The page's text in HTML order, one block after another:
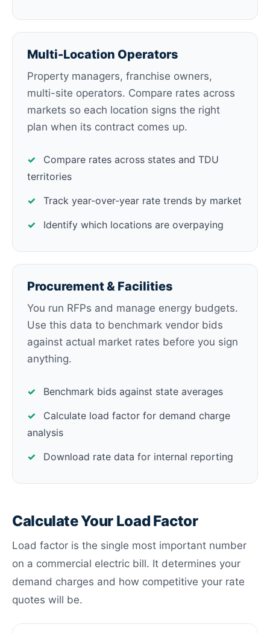
Multi-Location Operators
Property managers, franchise owners,
multi-site operators. Compare rates across
markets so each location signs the right
plan when its contract comes up.
✓
Compare rates across states and TDU
territories
✓
Track year-over-year rate trends by market
✓
Identify which locations are overpaying
Procurement & Facilities
You run RFPs and manage energy budgets.
Use this data to benchmark vendor bids
against actual market rates before you sign
anything.
✓
Benchmark bids against state averages
✓
Calculate load factor for demand charge
analysis
✓
Download rate data for internal reporting
Calculate Your Load Factor
Load factor is the single most important number
on a commercial electric bill. It determines your
demand charges and how competitive your rate
quotes will be.